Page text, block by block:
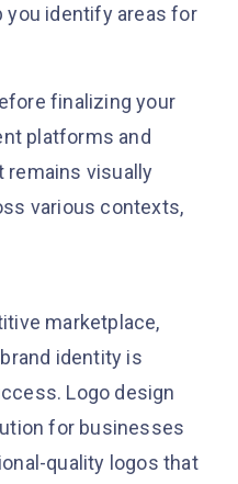
you identify areas for
finalizing your
platforms and
remains visually
various contexts,
marketplace,
identity is
Logo design
for businesses
quality logos that